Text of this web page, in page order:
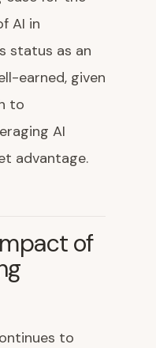
AI in
status as an
earned, given
to
AI
advantage.
of
to